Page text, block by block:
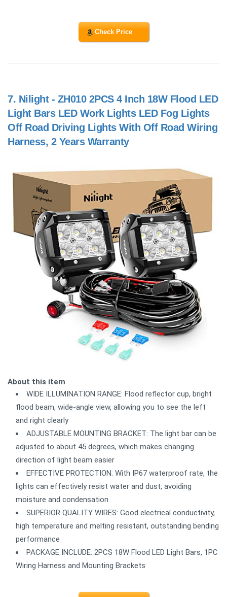
Check Price
7. Nilight - ZH010 2PCS 4 Inch 18W Flood LED
Light Bars LED Work Lights LED Fog Lights
Off Road Driving Lights With Off Road Wiring
Harness, 2 Years Warranty
About this item
WIDE ILLUMINATION RANGE: Flood reflector cup, bright
flood beam, wide-angle view, allowing you to see the left
and right clearly
ADJUSTABLE MOUNTING BRACKET: The light bar can be
adjusted to about 45 degrees, which makes changing
direction of light beam easier
EFFECTIVE PROTECTION: With IP67 waterproof rate, the
lights can effectively resist water and dust, avoiding
moisture and condensation
SUPERIOR QUALITY WIRES: Good electrical conductivity,
high temperature and melting resistant, outstanding bending
performance
PACKAGE INCLUDE: 2PCS 18W Flood LED Light Bars, 1PC
Wiring Harness and Mounting Brackets